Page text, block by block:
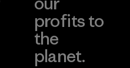
profits to
the
planet.